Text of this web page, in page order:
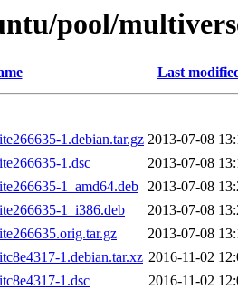
pool/
Last
1.debian.tar.gz 2013-07-08
1.dsc
2013-07-08
1_amd64.deb 2013-07-08
1_i386.deb
2013-07-08
2013-07-08
1.debian.tar.xz 2016-11-02
1.dsc
2016-11-02